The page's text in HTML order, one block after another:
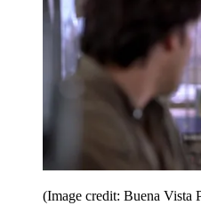
(Image credit: Buena Vista